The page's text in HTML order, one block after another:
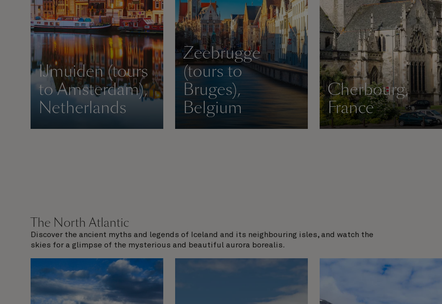
IJmuiden (tours
to Amsterdam),
Netherlands
Zeebrugge
(tours to
Bruges),
Belgium
Cherbourg,
France
The North Atlantic
Discover the ancient myths and legends of Iceland and its neighbouring isles, and watch the
skies for a glimpse of the mysterious and beautiful aurora borealis.